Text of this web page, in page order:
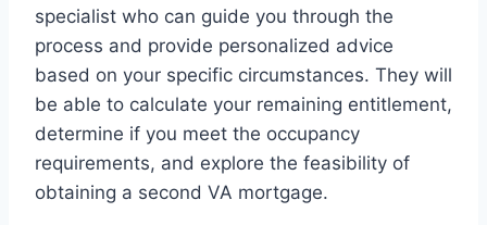
specialist who can guide you through the
process and provide personalized advice
based on your specific circumstances. They will
be able to calculate your remaining entitlement,
determine if you meet the occupancy
requirements, and explore the feasibility of
obtaining a second VA mortgage.